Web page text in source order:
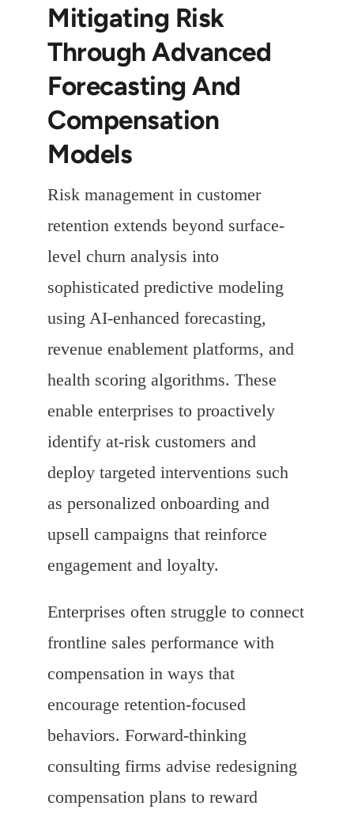
Mitigating Risk
Through Advanced
Forecasting And
Compensation
Models
Risk management in customer
retention extends beyond surface-
level churn analysis into
sophisticated predictive modeling
using AI-enhanced forecasting,
revenue enablement platforms, and
health scoring algorithms. These
enable enterprises to proactively
identify at-risk customers and
deploy targeted interventions such
as personalized onboarding and
upsell campaigns that reinforce
engagement and loyalty.
Enterprises often struggle to connect
frontline sales performance with
compensation in ways that
encourage retention-focused
behaviors. Forward-thinking
consulting firms advise redesigning
compensation plans to reward